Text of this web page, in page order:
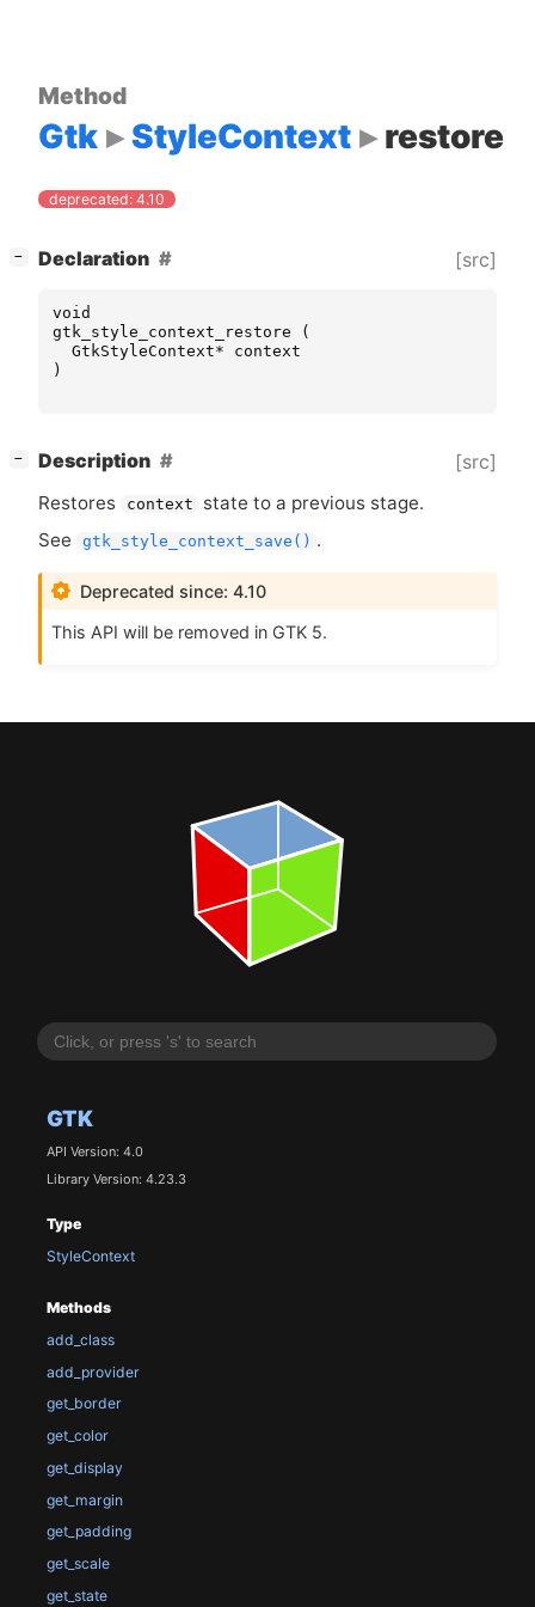
GTK
API Version: 4.0
Library Version: 4.23.3
Type
StyleContext
Methods
add_class
add_provider
get_border
get_color
get_display
get_margin
get_padding
get_scale
get_state
Method
Gtk StyleContext restore
deprecated: 4.10
− Declaration [src]
void
gtk_style_context_restore
(
GtkStyleContext*
context
)
− Description [src]
Restores context
state to a previous stage.
See
gtk_style_context_save() .
Deprecated since: 4.10
This API will be removed in GTK 5.